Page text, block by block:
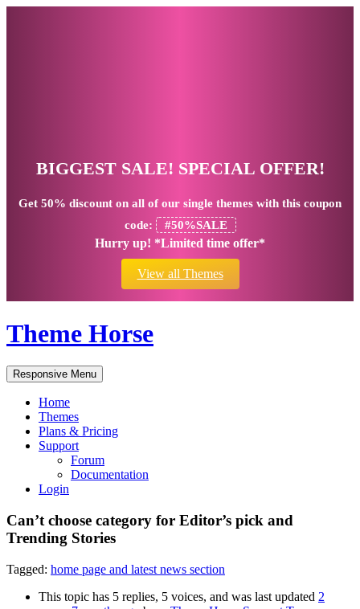
BIGGEST SALE! SPECIAL OFFER!
Get 50% discount on all of our single themes with this coupon
code:
#50%SALE
Hurry up! *Limited time offer*
View all Themes
Theme Horse
Responsive Menu
Home
Themes
Plans & Pricing
Support
Forum
Documentation
Login
Can’t choose category for Editor’s pick and
Trending Stories
Tagged: home page and latest news section
This topic has 5 replies, 5 voices, and was last updated 2